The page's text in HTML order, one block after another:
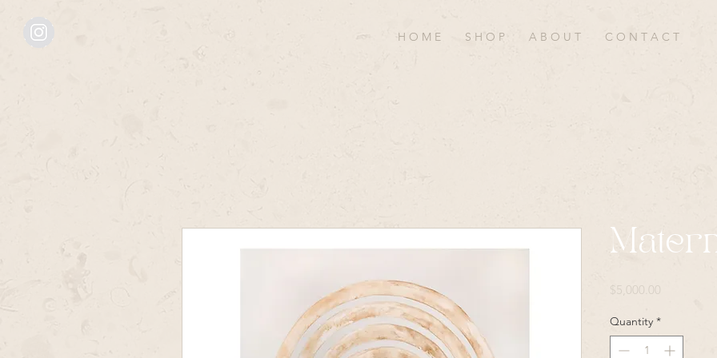
H O M E S H O P A B O U T C O N T A C T
$5,000.00
Quantity *